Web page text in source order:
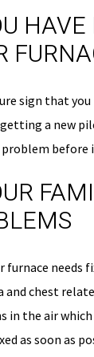
sign that
a new
before
furnace
and chest
in the air
as soon as
Expires 08/